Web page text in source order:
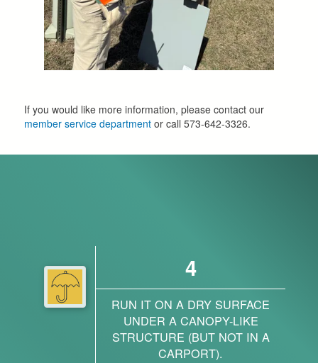
If you would like more information, please contact our
member service department or call 573-642-3326.
4
RUN IT ON A DRY SURFACE
UNDER A CANOPY-LIKE
STRUCTURE (BUT NOT IN A
CARPORT).